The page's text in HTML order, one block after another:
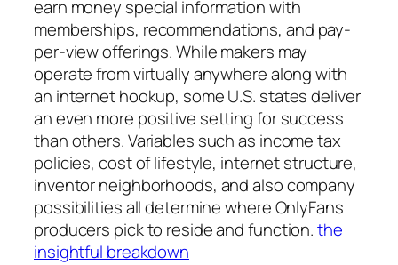
earn money special information with
memberships, recommendations, and pay-
per-view offerings. While makers may
operate from virtually anywhere along with
an internet hookup, some U.S. states deliver
an even more positive setting for success
than others. Variables such as income tax
policies, cost of lifestyle, internet structure,
inventor neighborhoods, and also company
possibilities all determine where OnlyFans
producers pick to reside and function.the
insightful breakdown